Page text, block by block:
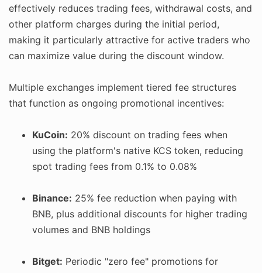
effectively reduces trading fees, withdrawal costs, and
other platform charges during the initial period,
making it particularly attractive for active traders who
can maximize value during the discount window.
Multiple exchanges implement tiered fee structures
that function as ongoing promotional incentives:
KuCoin: 20% discount on trading fees when
using the platform's native KCS token, reducing
spot trading fees from 0.1% to 0.08%
Binance: 25% fee reduction when paying with
BNB, plus additional discounts for higher trading
volumes and BNB holdings
Bitget: Periodic "zero fee" promotions for